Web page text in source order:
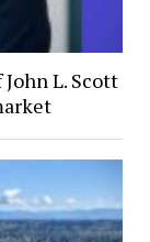
L. Scott